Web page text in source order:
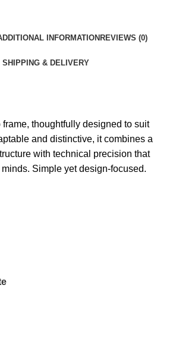
INFORMATION REVIEWS (0)
SHIPPING & DELIVERY
frame, thoughtfully designed to suit
and distinctive, it combines a
with technical precision that
Simple yet design-focused.